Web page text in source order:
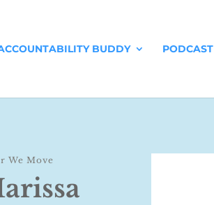
BUDDY PODCAST
We Move